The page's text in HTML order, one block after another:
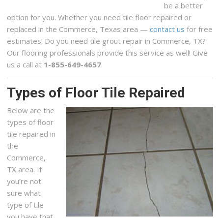
be a better
option for you. Whether you need tile floor repaired or
replaced in the Commerce, Texas area —contact us for free
estimates! Do you need tile grout repair in Commerce, TX?
Our flooring professionals provide this service as well! Give
us a call at 1-855-649-4657.
Types of Floor Tile Repaired
Below are the
types of floor
tile repaired in
the
Commerce,
TX area. If
you’re not
sure what
type of tile